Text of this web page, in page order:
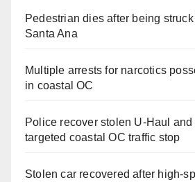
Pedestrian dies after being
Santa Ana
Multiple arrests for narcotics
in coastal OC
Police recover stolen U-Haul
targeted coastal OC traffic stop
Stolen car recovered after high-